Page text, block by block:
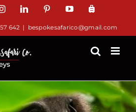
InstagramLinkedInPinterestYouTube
642 | bespokesafarico@gmail.com